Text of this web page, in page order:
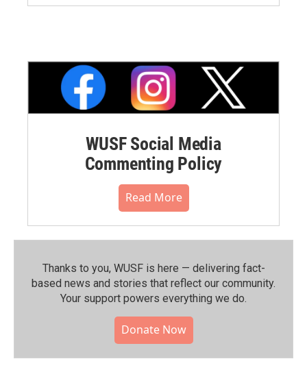
WUSF Social Media
Commenting Policy
Read More
Thanks to you, WUSF is here — delivering fact-
based news and stories that reflect our community.⁠
Your support powers everything we do.
Donate Now